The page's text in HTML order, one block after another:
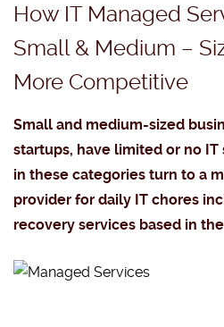
How IT Managed
Small & Medium –
More Competitive
Small and medium-sized
startups, have limited or no
in these categories turn to a
provider for daily IT chores
recovery services based in